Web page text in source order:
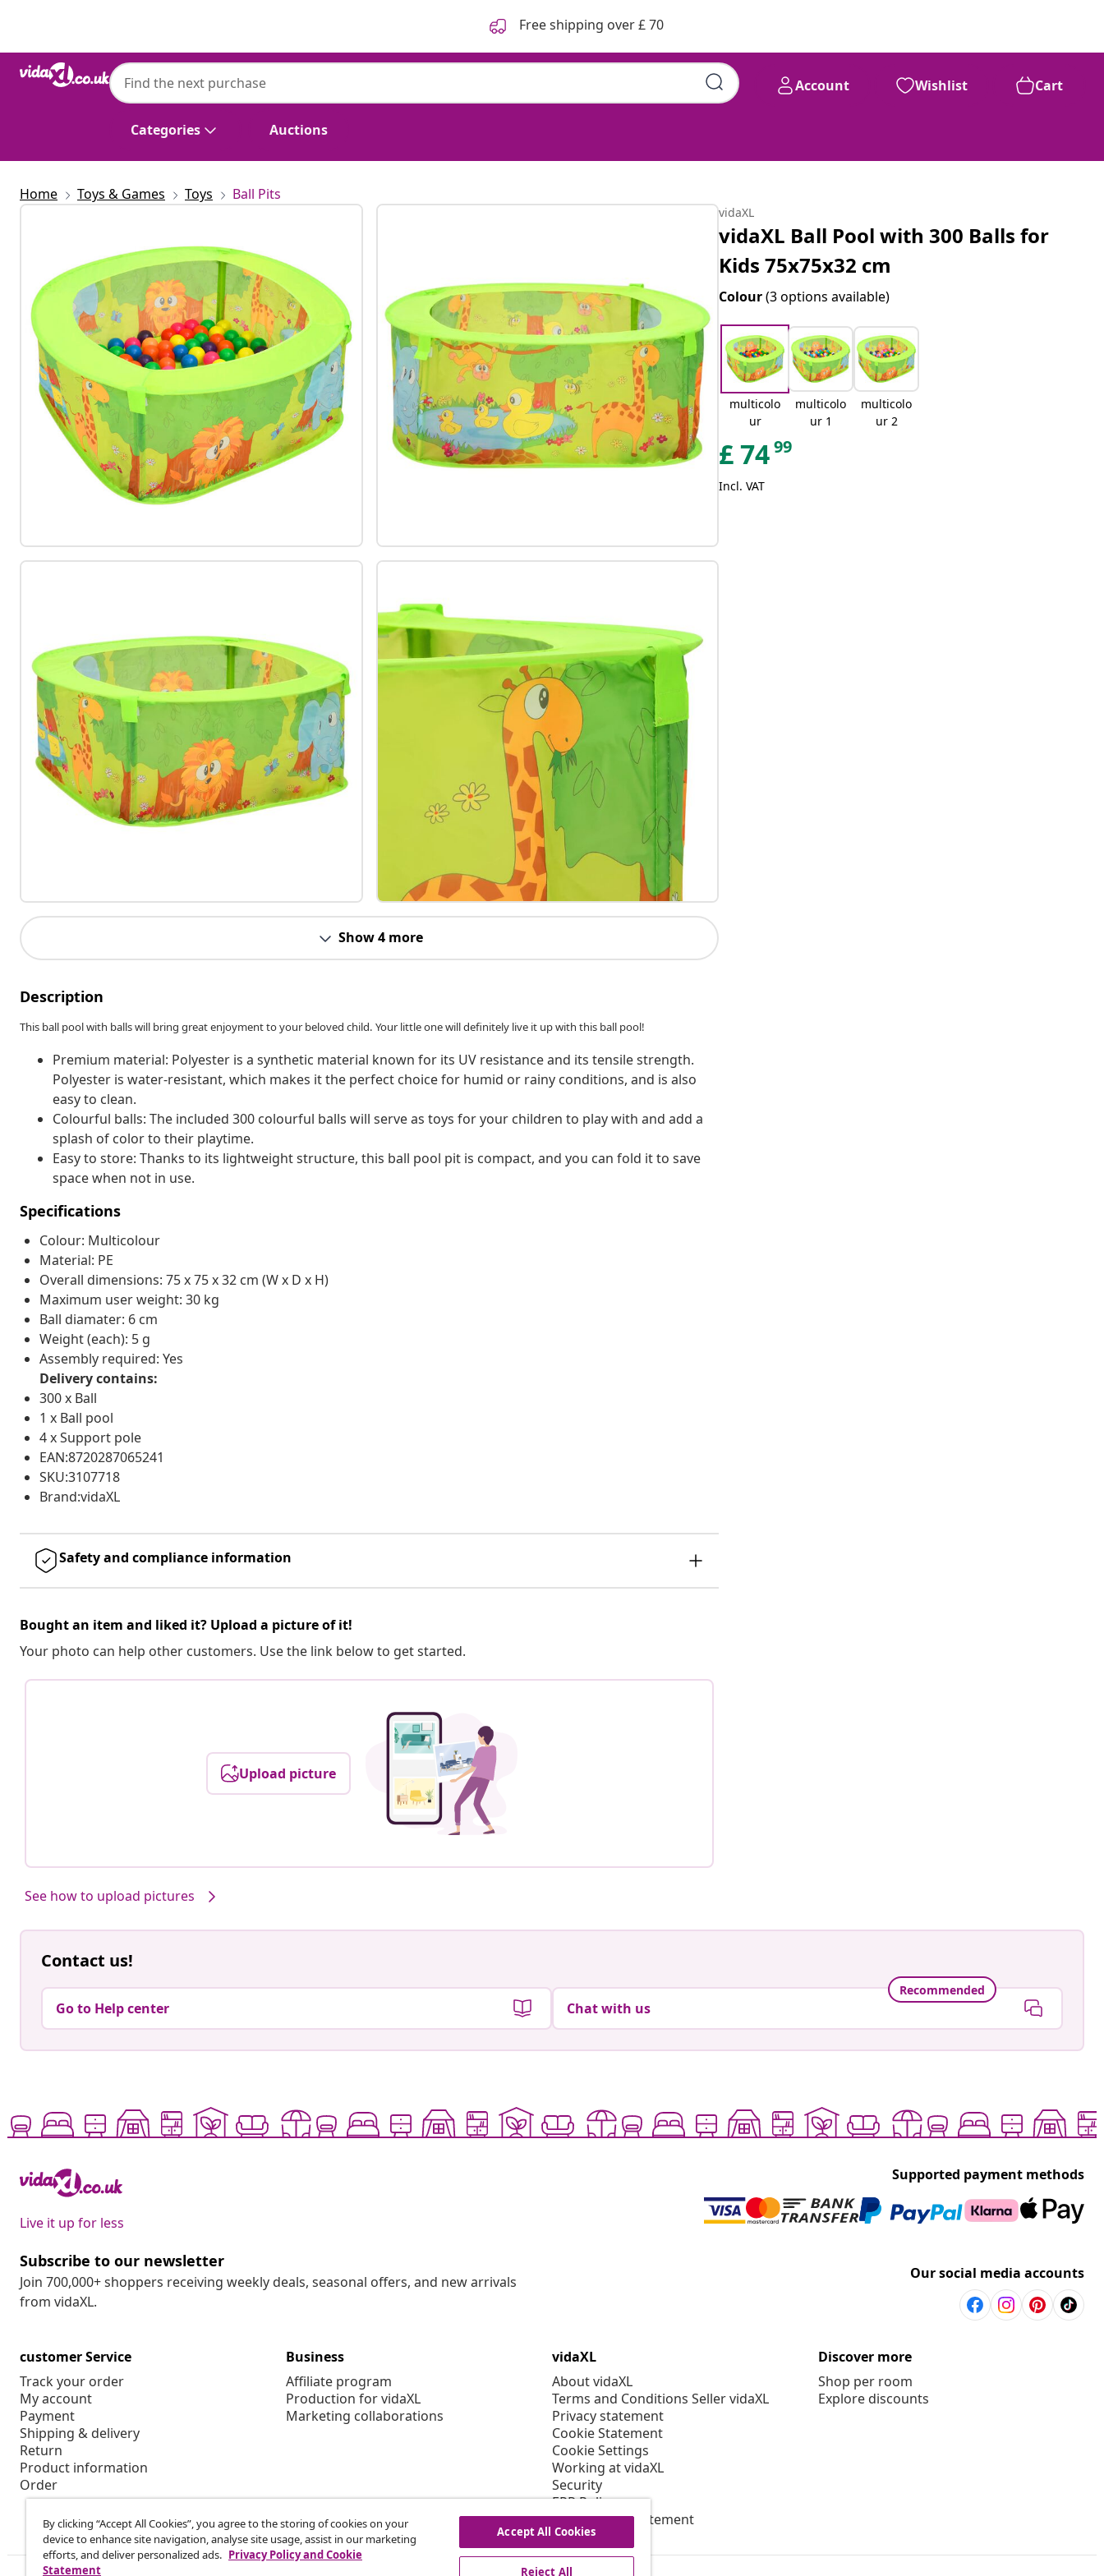
Free shipping over £ 70
Categories Auctions
Account Wishlist Cart
Home Toys & Games Toys Ball Pits
Show 4 more
Description
This ball pool with balls will bring great enjoyment to your beloved child. Your little one will definitely live it up with this ball pool!
Premium material: Polyester is a synthetic material known for its UV resistance and its tensile strength.
Polyester is water-resistant, which makes it the perfect choice for humid or rainy conditions, and is also
easy to clean.
Colourful balls: The included 300 colourful balls will serve as toys for your children to play with and add a
splash of color to their playtime.
Easy to store: Thanks to its lightweight structure, this ball pool pit is compact, and you can fold it to save
space when not in use.
Specifications
Colour: Multicolour
Material: PE
Overall dimensions: 75 x 75 x 32 cm (W x D x H)
Maximum user weight: 30 kg
Ball diamater: 6 cm
Weight (each): 5 g
Assembly required: Yes
Delivery contains:
300 x Ball
1 x Ball pool
4 x Support pole
EAN:8720287065241
SKU:3107718
Brand:vidaXL
Safety and compliance information
Bought an item and liked it? Upload a picture of it!
Your photo can help other customers. Use the link below to get started.
Upload picture
See how to upload pictures
vidaXL
vidaXL Ball Pool with 300 Balls for
Kids 75x75x32 cm
Colour(3 options available)
multicolo
ur
multicolo
ur 1
multicolo
ur 2
£7499
Incl. VAT
Contact us!
Go to Help center
Recommended
Chat with us
Live it up for less
Supported payment methods
Subscribe to our newsletter
Join 700,000+ shoppers receiving weekly deals, seasonal offers, and new arrivals
from vidaXL.
Our social media accounts
customer Service
Track your order
My account
Payment
Shipping & delivery
Return
Product information
Order
Business
Affiliate program
Production for vidaXL
Marketing collaborations
vidaXL
About vidaXL
Terms and Conditions Seller vidaXL
Privacy statement
Cookie Statement
Cookie Settings
Working at vidaXL
Security
EPR Policy
Accessibility statement
Discover more
Shop per room
Explore discounts
By clicking “Accept All Cookies”, you agree to the storing of cookies on your
device to enhance site navigation, analyse site usage, assist in our marketing
efforts, and deliver personalized ads. Privacy Policy and Cookie
Statement
Accept All Cookies
Reject All